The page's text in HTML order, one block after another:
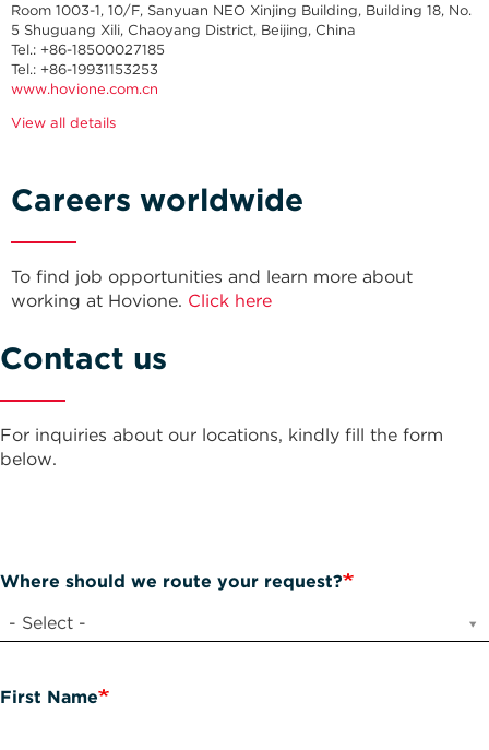
Room 1003-1, 10/F, Sanyuan NEO Xinjing Building, Building 18, No.
5 Shuguang Xili, Chaoyang District, Beijing, China
Tel.: +86-18500027185
Tel.: +86-19931153253
www.hovione.com.cn
View all details
Careers worldwide
To find job opportunities and learn more about
working at Hovione. Click here
Contact us
For inquiries about our locations, kindly fill the form
below.
Where should we route your request?
- Select -
First Name